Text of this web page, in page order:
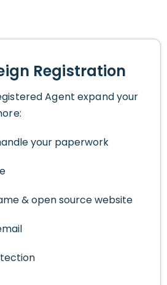
Registration
Agent expand your
your paperwork
& open source website